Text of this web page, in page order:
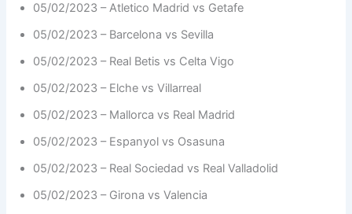
05/02/2023 – Atletico Madrid vs Getafe
05/02/2023 – Barcelona vs Sevilla
05/02/2023 – Real Betis vs Celta Vigo
05/02/2023 – Elche vs Villarreal
05/02/2023 – Mallorca vs Real Madrid
05/02/2023 – Espanyol vs Osasuna
05/02/2023 – Real Sociedad vs Real Valladolid
05/02/2023 – Girona vs Valencia